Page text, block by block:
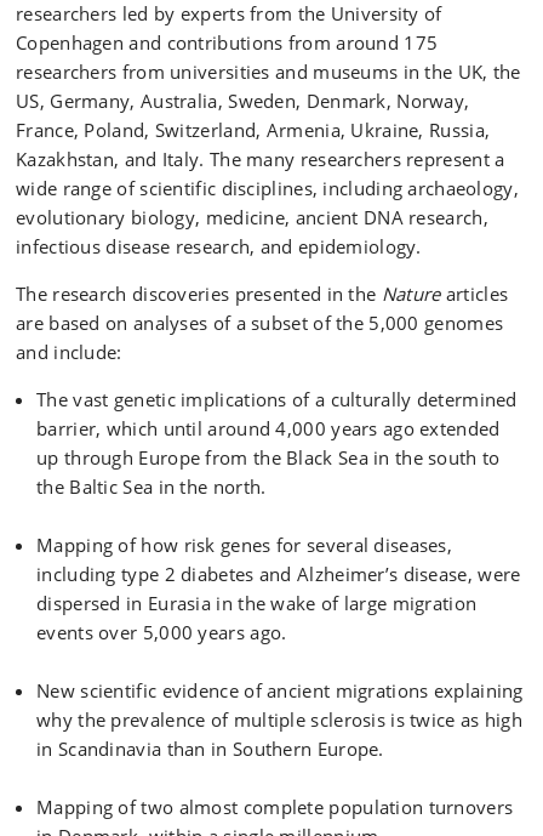
researchers led by experts from the University of
Copenhagen and contributions from around 175
researchers from universities and museums in the UK, the
US, Germany, Australia, Sweden, Denmark, Norway,
France, Poland, Switzerland, Armenia, Ukraine, Russia,
Kazakhstan, and Italy. The many researchers represent a
wide range of scientific disciplines, including archaeology,
evolutionary biology, medicine, ancient DNA research,
infectious disease research, and epidemiology.
The research discoveries presented in the Naturearticles
are based on analyses of a subset of the 5,000 genomes
and include:
The vast genetic implications of a culturally determined
barrier, which until around 4,000 years ago extended
up through Europe from the Black Sea in the south to
the Baltic Sea in the north.
Mapping of how risk genes for several diseases,
including type 2 diabetes and Alzheimer’s disease, were
dispersed in Eurasia in the wake of large migration
events over 5,000 years ago.
New scientific evidence of ancient migrations explaining
why the prevalence of multiple sclerosis is twice as high
in Scandinavia than in Southern Europe.
Mapping of two almost complete population turnovers